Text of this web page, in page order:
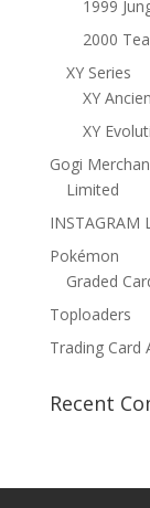
1999
2000
XY Series
XY
XY
Gogi
Limited
INSTAGRAM
Pokémon
Graded
Toploaders
Trading Card
Recent